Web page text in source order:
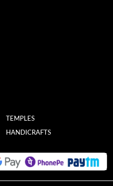
TEMPLES
HANDICRAFTS